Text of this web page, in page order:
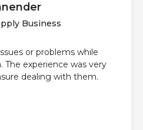
Business
or problems while
The experience was very
dealing with them.